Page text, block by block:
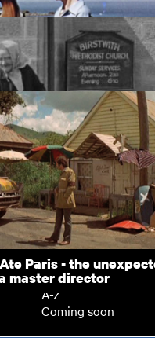
Dales
Paris - the
master director
Subscription
Subscription
Recently added
Kermode introduces
Popular
Collections
A-Z
Coming soon